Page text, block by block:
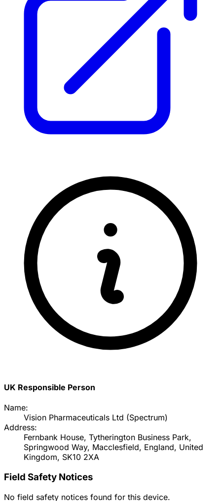
UK Responsible Person
Name:
Vision Pharmaceuticals Ltd (Spectrum)
Address:
Fernbank House, Tytherington Business Park,
Springwood Way, Macclesfield, England, United
Kingdom, SK10 2XA
Field Safety Notices
No field safety notices found for this device.